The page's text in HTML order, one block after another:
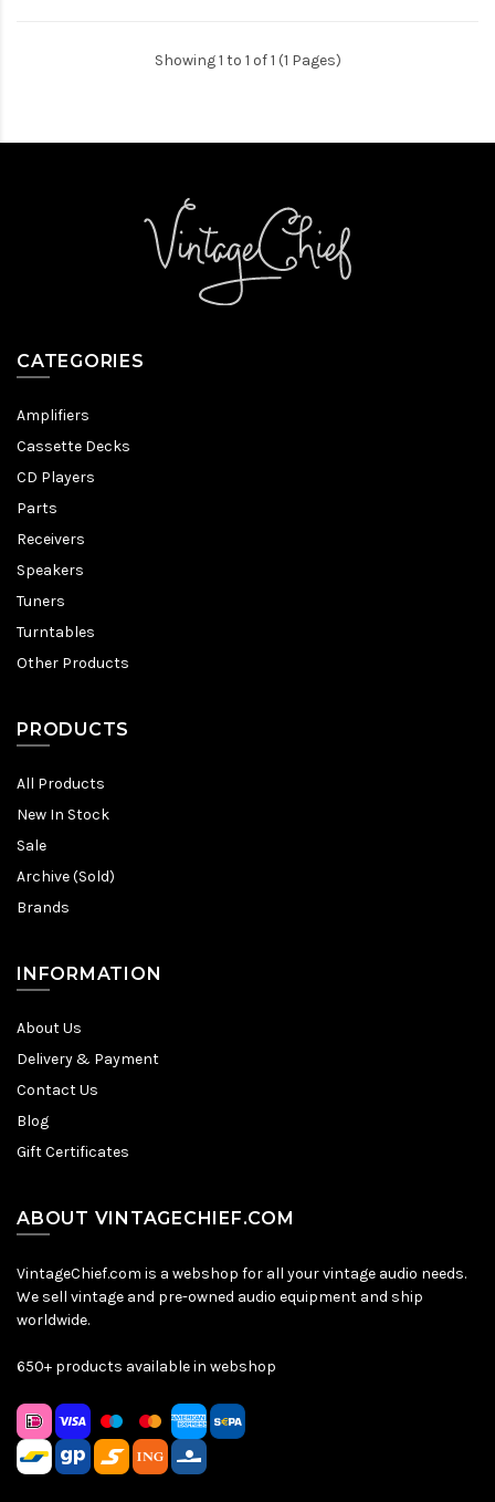
Showing 1 to 1 of 1 (1 Pages)
CATEGORIES
Amplifiers
Cassette Decks
CD Players
Parts
Receivers
Speakers
Tuners
Turntables
Other Products
PRODUCTS
All Products
New In Stock
Sale
Archive (Sold)
Brands
INFORMATION
About Us
Delivery & Payment
Contact Us
Blog
Gift Certificates
ABOUT VINTAGECHIEF.COM
VintageChief.com is a webshop for all your vintage audio needs.
We sell vintage and pre-owned audio equipment and ship
worldwide.
650+ products available in webshop